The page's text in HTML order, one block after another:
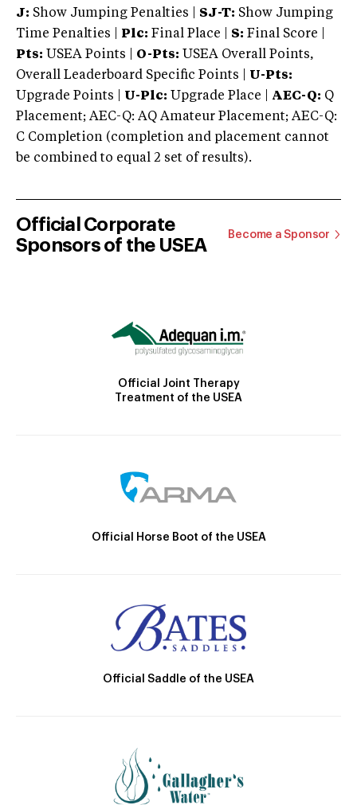
J: Show Jumping Penalties | SJ-T: Show Jumping
Time Penalties |
Plc: Final Place | S: Final Score |
Pts: USEA Points | O-Pts: USEA Overall Points,
Overall Leaderboard Specific Points | U-Pts:
Upgrade Points | U-Plc: Upgrade Place | AEC-Q: Q
Placement; AEC-Q: AQ Amateur Placement; AEC-Q:
C Completion (completion and placement cannot
be combined to equal 2 set of results).
Official Corporate
Sponsors of the USEA
Become a Sponsor
Official Joint Therapy
Treatment of the USEA
Official Horse Boot of the USEA
Official Saddle of the USEA